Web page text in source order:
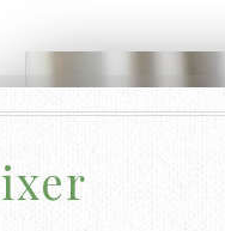
FUNDRAISING